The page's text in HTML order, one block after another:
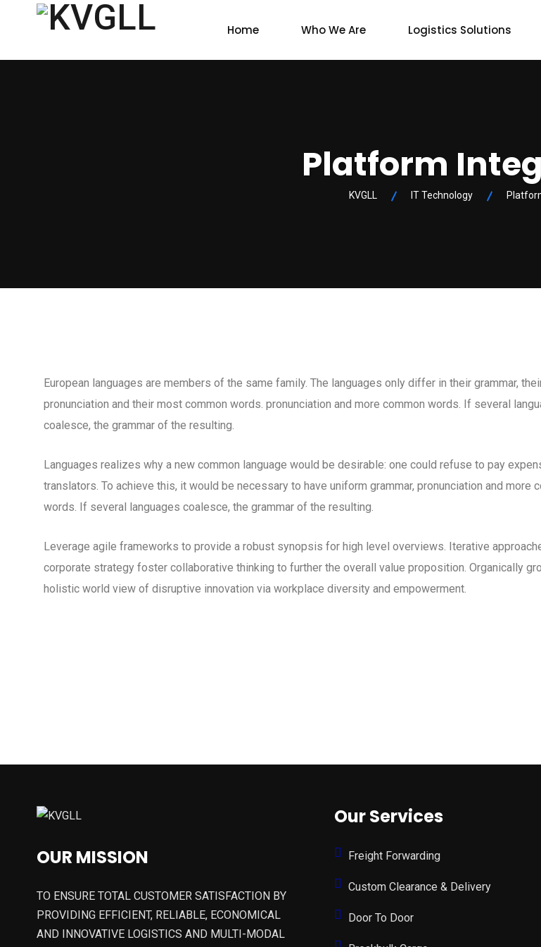
Home Who We Are Logistics Solutions
Platform
KVGLL IT Technology
European languages are members of the same family. The languages only differ in their grammar,
pronunciation and their most common words. pronunciation and more common words. If several
coalesce, the grammar of the resulting.
Languages realizes why a new common language would be desirable: one could refuse to pay
translators. To achieve this, it would be necessary to have uniform grammar, pronunciation and more
words. If several languages coalesce, the grammar of the resulting.
Leverage agile frameworks to provide a robust synopsis for high level overviews. Iterative
corporate strategy foster collaborative thinking to further the overall value proposition. Organically
holistic world view of disruptive innovation via workplace diversity and empowerment.
OUR MISSION
TO ENSURE TOTAL CUSTOMER SATISFACTION BY
PROVIDING EFFICIENT, RELIABLE, ECONOMICAL
AND INNOVATIVE LOGISTICS AND MULTI-MODAL
Our Services
Freight Forwarding
Custom Clearance & Delivery
Door To Door